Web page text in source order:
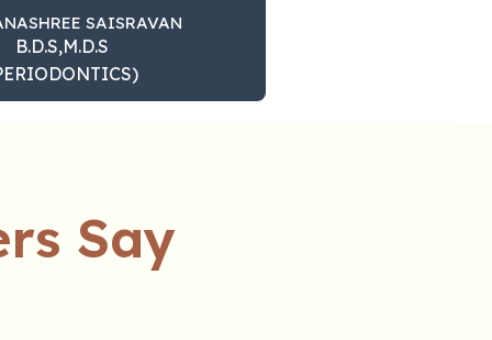
SAISRAVAN
B.D.S,M.D.S
Say